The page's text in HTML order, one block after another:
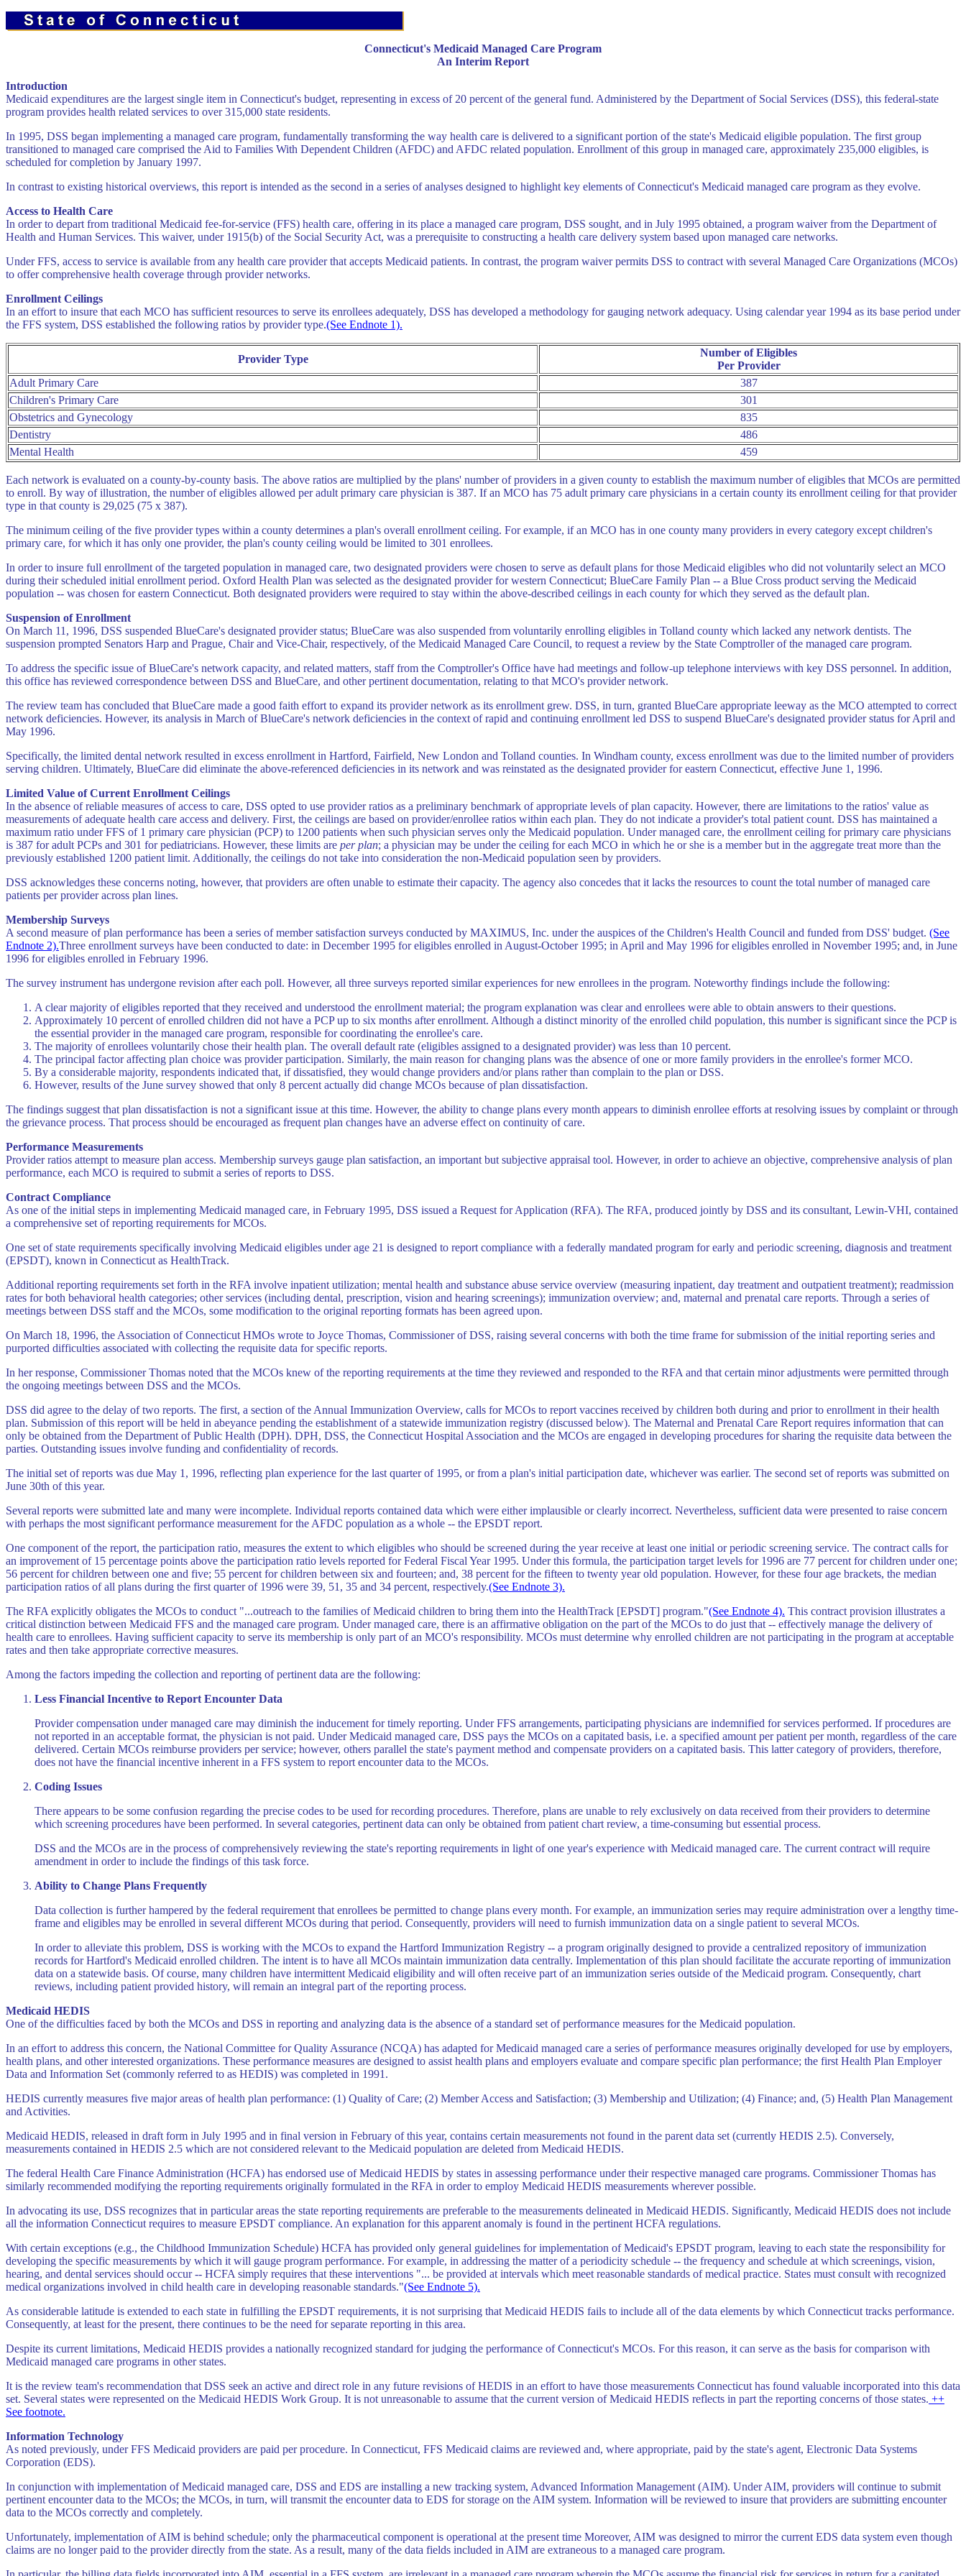
Connecticut's Medicaid Managed Care Program
An Interim Report
Introduction
Medicaid expenditures are the largest single item in Connecticut's budget, representing in excess of 20 percent of the general fund. Administered by the Department of Social Services (DSS), this federal-state
program provides health related services to over 315,000 state residents.
In 1995, DSS began implementing a managed care program, fundamentally transforming the way health care is delivered to a significant portion of the state's Medicaid eligible population. The first group
transitioned to managed care comprised the Aid to Families With Dependent Children (AFDC) and AFDC related population. Enrollment of this group in managed care, approximately 235,000 eligibles, is
scheduled for completion by January 1997.
In contrast to existing historical overviews, this report is intended as the second in a series of analyses designed to highlight key elements of Connecticut's Medicaid managed care program as they evolve.
Access to Health Care
In order to depart from traditional Medicaid fee-for-service (FFS) health care, offering in its place a managed care program, DSS sought, and in July 1995 obtained, a program waiver from the Department of
Health and Human Services. This waiver, under 1915(b) of the Social Security Act, was a prerequisite to constructing a health care delivery system based upon managed care networks.
Under FFS, access to service is available from any health care provider that accepts Medicaid patients. In contrast, the program waiver permits DSS to contract with several Managed Care Organizations (MCOs)
to offer comprehensive health coverage through provider networks.
Enrollment Ceilings
In an effort to insure that each MCO has sufficient resources to serve its enrollees adequately, DSS has developed a methodology for gauging network adequacy. Using calendar year 1994 as its base period under
the FFS system, DSS established the following ratios by provider type.(See Endnote 1).
Provider Type
Number of Eligibles
Per Provider
Adult Primary Care
387
Children's Primary Care
301
Obstetrics and Gynecology
835
Dentistry
486
Mental Health
459
Each network is evaluated on a county-by-county basis. The above ratios are multiplied by the plans' number of providers in a given county to establish the maximum number of eligibles that MCOs are permitted
to enroll. By way of illustration, the number of eligibles allowed per adult primary care physician is 387. If an MCO has 75 adult primary care physicians in a certain county its enrollment ceiling for that provider
type in that county is 29,025 (75 x 387).
The minimum ceiling of the five provider types within a county determines a plan's overall enrollment ceiling. For example, if an MCO has in one county many providers in every category except children's
primary care, for which it has only one provider, the plan's county ceiling would be limited to 301 enrollees.
In order to insure full enrollment of the targeted population in managed care, two designated providers were chosen to serve as default plans for those Medicaid eligibles who did not voluntarily select an MCO
during their scheduled initial enrollment period. Oxford Health Plan was selected as the designated provider for western Connecticut; BlueCare Family Plan -- a Blue Cross product serving the Medicaid
population -- was chosen for eastern Connecticut. Both designated providers were required to stay within the above-described ceilings in each county for which they served as the default plan.
Suspension of Enrollment
On March 11, 1996, DSS suspended BlueCare's designated provider status; BlueCare was also suspended from voluntarily enrolling eligibles in Tolland county which lacked any network dentists. The
suspension prompted Senators Harp and Prague, Chair and Vice-Chair, respectively, of the Medicaid Managed Care Council, to request a review by the State Comptroller of the managed care program.
To address the specific issue of BlueCare's network capacity, and related matters, staff from the Comptroller's Office have had meetings and follow-up telephone interviews with key DSS personnel. In addition,
this office has reviewed correspondence between DSS and BlueCare, and other pertinent documentation, relating to that MCO's provider network.
The review team has concluded that BlueCare made a good faith effort to expand its provider network as its enrollment grew. DSS, in turn, granted BlueCare appropriate leeway as the MCO attempted to correct
network deficiencies. However, its analysis in March of BlueCare's network deficiencies in the context of rapid and continuing enrollment led DSS to suspend BlueCare's designated provider status for April and
May 1996.
Specifically, the limited dental network resulted in excess enrollment in Hartford, Fairfield, New London and Tolland counties. In Windham county, excess enrollment was due to the limited number of providers
serving children. Ultimately, BlueCare did eliminate the above-referenced deficiencies in its network and was reinstated as the designated provider for eastern Connecticut, effective June 1, 1996.
Limited Value of Current Enrollment Ceilings
In the absence of reliable measures of access to care, DSS opted to use provider ratios as a preliminary benchmark of appropriate levels of plan capacity. However, there are limitations to the ratios' value as
measurements of adequate health care access and delivery. First, the ceilings are based on provider/enrollee ratios within each plan. They do not indicate a provider's total patient count. DSS has maintained a
maximum ratio under FFS of 1 primary care physician (PCP) to 1200 patients when such physician serves only the Medicaid population. Under managed care, the enrollment ceiling for primary care physicians
is 387 for adult PCPs and 301 for pediatricians. However, these limits are per plan; a physician may be under the ceiling for each MCO in which he or she is a member but in the aggregate treat more than the
previously established 1200 patient limit. Additionally, the ceilings do not take into consideration the non-Medicaid population seen by providers.
DSS acknowledges these concerns noting, however, that providers are often unable to estimate their capacity. The agency also concedes that it lacks the resources to count the total number of managed care
patients per provider across plan lines.
Membership Surveys
A second measure of plan performance has been a series of member satisfaction surveys conducted by MAXIMUS, Inc. under the auspices of the Children's Health Council and funded from DSS' budget. (See
Endnote 2).Three enrollment surveys have been conducted to date: in December 1995 for eligibles enrolled in August-October 1995; in April and May 1996 for eligibles enrolled in November 1995; and, in June
1996 for eligibles enrolled in February 1996.
The survey instrument has undergone revision after each poll. However, all three surveys reported similar experiences for new enrollees in the program. Noteworthy findings include the following:
A clear majority of eligibles reported that they received and understood the enrollment material; the program explanation was clear and enrollees were able to obtain answers to their questions.
Approximately 10 percent of enrolled children did not have a PCP up to six months after enrollment. Although a distinct minority of the enrolled child population, this number is significant since the PCP is
the essential provider in the managed care program, responsible for coordinating the enrollee's care.
The majority of enrollees voluntarily chose their health plan. The overall default rate (eligibles assigned to a designated provider) was less than 10 percent.
The principal factor affecting plan choice was provider participation. Similarly, the main reason for changing plans was the absence of one or more family providers in the enrollee's former MCO.
By a considerable majority, respondents indicated that, if dissatisfied, they would change providers and/or plans rather than complain to the plan or DSS.
However, results of the June survey showed that only 8 percent actually did change MCOs because of plan dissatisfaction.
The findings suggest that plan dissatisfaction is not a significant issue at this time. However, the ability to change plans every month appears to diminish enrollee efforts at resolving issues by complaint or through
the grievance process. That process should be encouraged as frequent plan changes have an adverse effect on continuity of care.
Performance Measurements
Provider ratios attempt to measure plan access. Membership surveys gauge plan satisfaction, an important but subjective appraisal tool. However, in order to achieve an objective, comprehensive analysis of plan
performance, each MCO is required to submit a series of reports to DSS.
Contract Compliance
As one of the initial steps in implementing Medicaid managed care, in February 1995, DSS issued a Request for Application (RFA). The RFA, produced jointly by DSS and its consultant, Lewin-VHI, contained
a comprehensive set of reporting requirements for MCOs.
One set of state requirements specifically involving Medicaid eligibles under age 21 is designed to report compliance with a federally mandated program for early and periodic screening, diagnosis and treatment
(EPSDT), known in Connecticut as HealthTrack.
Additional reporting requirements set forth in the RFA involve inpatient utilization; mental health and substance abuse service overview (measuring inpatient, day treatment and outpatient treatment); readmission
rates for both behavioral health categories; other services (including dental, prescription, vision and hearing screenings); immunization overview; and, maternal and prenatal care reports. Through a series of
meetings between DSS staff and the MCOs, some modification to the original reporting formats has been agreed upon.
On March 18, 1996, the Association of Connecticut HMOs wrote to Joyce Thomas, Commissioner of DSS, raising several concerns with both the time frame for submission of the initial reporting series and
purported difficulties associated with collecting the requisite data for specific reports.
In her response, Commissioner Thomas noted that the MCOs knew of the reporting requirements at the time they reviewed and responded to the RFA and that certain minor adjustments were permitted through
the ongoing meetings between DSS and the MCOs.
DSS did agree to the delay of two reports. The first, a section of the Annual Immunization Overview, calls for MCOs to report vaccines received by children both during and prior to enrollment in their health
plan. Submission of this report will be held in abeyance pending the establishment of a statewide immunization registry (discussed below). The Maternal and Prenatal Care Report requires information that can
only be obtained from the Department of Public Health (DPH). DPH, DSS, the Connecticut Hospital Association and the MCOs are engaged in developing procedures for sharing the requisite data between the
parties. Outstanding issues involve funding and confidentiality of records.
The initial set of reports was due May 1, 1996, reflecting plan experience for the last quarter of 1995, or from a plan's initial participation date, whichever was earlier. The second set of reports was submitted on
June 30th of this year.
Several reports were submitted late and many were incomplete. Individual reports contained data which were either implausible or clearly incorrect. Nevertheless, sufficient data were presented to raise concern
with perhaps the most significant performance measurement for the AFDC population as a whole -- the EPSDT report.
One component of the report, the participation ratio, measures the extent to which eligibles who should be screened during the year receive at least one initial or periodic screening service. The contract calls for
an improvement of 15 percentage points above the participation ratio levels reported for Federal Fiscal Year 1995. Under this formula, the participation target levels for 1996 are 77 percent for children under one;
56 percent for children between one and five; 55 percent for children between six and fourteen; and, 38 percent for the fifteen to twenty year old population. However, for these four age brackets, the median
participation ratios of all plans during the first quarter of 1996 were 39, 51, 35 and 34 percent, respectively.(See Endnote 3).
The RFA explicitly obligates the MCOs to conduct "...outreach to the families of Medicaid children to bring them into the HealthTrack [EPSDT] program."(See Endnote 4). This contract provision illustrates a
critical distinction between Medicaid FFS and the managed care program. Under managed care, there is an affirmative obligation on the part of the MCOs to do just that -- effectively manage the delivery of
health care to enrollees. Having sufficient capacity to serve its membership is only part of an MCO's responsibility. MCOs must determine why enrolled children are not participating in the program at acceptable
rates and then take appropriate corrective measures.
Among the factors impeding the collection and reporting of pertinent data are the following:
Less Financial Incentive to Report Encounter Data
Provider compensation under managed care may diminish the inducement for timely reporting. Under FFS arrangements, participating physicians are indemnified for services performed. If procedures are
not reported in an acceptable format, the physician is not paid. Under Medicaid managed care, DSS pays the MCOs on a capitated basis, i.e. a specified amount per patient per month, regardless of the care
delivered. Certain MCOs reimburse providers per service; however, others parallel the state's payment method and compensate providers on a capitated basis. This latter category of providers, therefore,
does not have the financial incentive inherent in a FFS system to report encounter data to the MCOs.
Coding Issues
There appears to be some confusion regarding the precise codes to be used for recording procedures. Therefore, plans are unable to rely exclusively on data received from their providers to determine
which screening procedures have been performed. In several categories, pertinent data can only be obtained from patient chart review, a time-consuming but essential process.
DSS and the MCOs are in the process of comprehensively reviewing the state's reporting requirements in light of one year's experience with Medicaid managed care. The current contract will require
amendment in order to include the findings of this task force.
Ability to Change Plans Frequently
Data collection is further hampered by the federal requirement that enrollees be permitted to change plans every month. For example, an immunization series may require administration over a lengthy time-
frame and eligibles may be enrolled in several different MCOs during that period. Consequently, providers will need to furnish immunization data on a single patient to several MCOs.
In order to alleviate this problem, DSS is working with the MCOs to expand the Hartford Immunization Registry -- a program originally designed to provide a centralized repository of immunization
records for Hartford's Medicaid enrolled children. The intent is to have all MCOs maintain immunization data centrally. Implementation of this plan should facilitate the accurate reporting of immunization
data on a statewide basis. Of course, many children have intermittent Medicaid eligibility and will often receive part of an immunization series outside of the Medicaid program. Consequently, chart
reviews, including patient provided history, will remain an integral part of the reporting process.
Medicaid HEDIS
One of the difficulties faced by both the MCOs and DSS in reporting and analyzing data is the absence of a standard set of performance measures for the Medicaid population.
In an effort to address this concern, the National Committee for Quality Assurance (NCQA) has adapted for Medicaid managed care a series of performance measures originally developed for use by employers,
health plans, and other interested organizations. These performance measures are designed to assist health plans and employers evaluate and compare specific plan performance; the first Health Plan Employer
Data and Information Set (commonly referred to as HEDIS) was completed in 1991.
HEDIS currently measures five major areas of health plan performance: (1) Quality of Care; (2) Member Access and Satisfaction; (3) Membership and Utilization; (4) Finance; and, (5) Health Plan Management
and Activities.
Medicaid HEDIS, released in draft form in July 1995 and in final version in February of this year, contains certain measurements not found in the parent data set (currently HEDIS 2.5). Conversely,
measurements contained in HEDIS 2.5 which are not considered relevant to the Medicaid population are deleted from Medicaid HEDIS.
The federal Health Care Finance Administration (HCFA) has endorsed use of Medicaid HEDIS by states in assessing performance under their respective managed care programs. Commissioner Thomas has
similarly recommended modifying the reporting requirements originally formulated in the RFA in order to employ Medicaid HEDIS measurements wherever possible.
In advocating its use, DSS recognizes that in particular areas the state reporting requirements are preferable to the measurements delineated in Medicaid HEDIS. Significantly, Medicaid HEDIS does not include
all the information Connecticut requires to measure EPSDT compliance. An explanation for this apparent anomaly is found in the pertinent HCFA regulations.
With certain exceptions (e.g., the Childhood Immunization Schedule) HCFA has provided only general guidelines for implementation of Medicaid's EPSDT program, leaving to each state the responsibility for
developing the specific measurements by which it will gauge program performance. For example, in addressing the matter of a periodicity schedule -- the frequency and schedule at which screenings, vision,
hearing, and dental services should occur -- HCFA simply requires that these interventions "... be provided at intervals which meet reasonable standards of medical practice. States must consult with recognized
medical organizations involved in child health care in developing reasonable standards."(See Endnote 5).
As considerable latitude is extended to each state in fulfilling the EPSDT requirements, it is not surprising that Medicaid HEDIS fails to include all of the data elements by which Connecticut tracks performance.
Consequently, at least for the present, there continues to be the need for separate reporting in this area.
Despite its current limitations, Medicaid HEDIS provides a nationally recognized standard for judging the performance of Connecticut's MCOs. For this reason, it can serve as the basis for comparison with
Medicaid managed care programs in other states.
It is the review team's recommendation that DSS seek an active and direct role in any future revisions of HEDIS in an effort to have those measurements Connecticut has found valuable incorporated into this data
set. Several states were represented on the Medicaid HEDIS Work Group. It is not unreasonable to assume that the current version of Medicaid HEDIS reflects in part the reporting concerns of those states. ++
See footnote.
Information Technology
As noted previously, under FFS Medicaid providers are paid per procedure. In Connecticut, FFS Medicaid claims are reviewed and, where appropriate, paid by the state's agent, Electronic Data Systems
Corporation (EDS).
In conjunction with implementation of Medicaid managed care, DSS and EDS are installing a new tracking system, Advanced Information Management (AIM). Under AIM, providers will continue to submit
pertinent encounter data to the MCOs; the MCOs, in turn, will transmit the encounter data to EDS for storage on the AIM system. Information will be reviewed to insure that providers are submitting encounter
data to the MCOs correctly and completely.
Unfortunately, implementation of AIM is behind schedule; only the pharmaceutical component is operational at the present time Moreover, AIM was designed to mirror the current EDS data system even though
claims are no longer paid to the provider directly from the state. As a result, many of the data fields included in AIM are extraneous to a managed care program.